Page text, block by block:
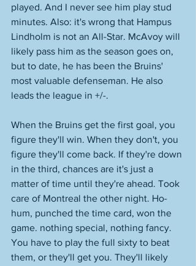
played. And I never see him play stud
minutes. Also: it's wrong that Hampus
Lindholm is not an All-Star. McAvoy will
likely pass him as the season goes on,
but to date, he has been the Bruins'
most valuable defenseman. He also
leads the league in +/-.
When the Bruins get the first goal, you
figure they'll win. When they don't, you
figure they'll come back. If they're down
in the third, chances are it's just a
matter of time until they're ahead. Took
care of Montreal the other night. Ho-
hum, punched the time card, won the
game. nothing special, nothing fancy.
You have to play the full sixty to beat
them, or they'll get you. They'll likely